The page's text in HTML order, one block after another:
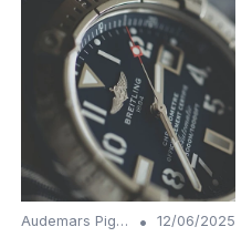
Audemars Piguet Analysis • 12/06/2025